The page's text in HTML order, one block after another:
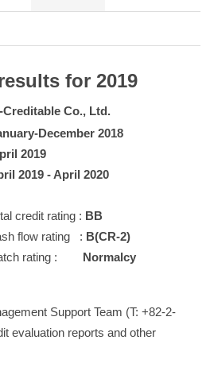
for 2019
Creditable Co., Ltd.
December 2018
2019
2019 - April 2020
credit rating : BB
rating : B(CR-2)
:
Normalcy
Support Team (T: +82-2-
evaluation reports and other